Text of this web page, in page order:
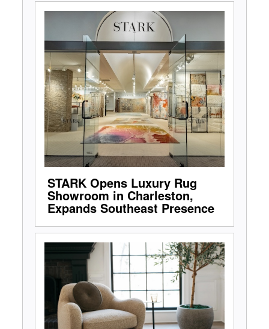
STARK Opens Luxury Rug
Showroom in Charleston,
Expands Southeast Presence